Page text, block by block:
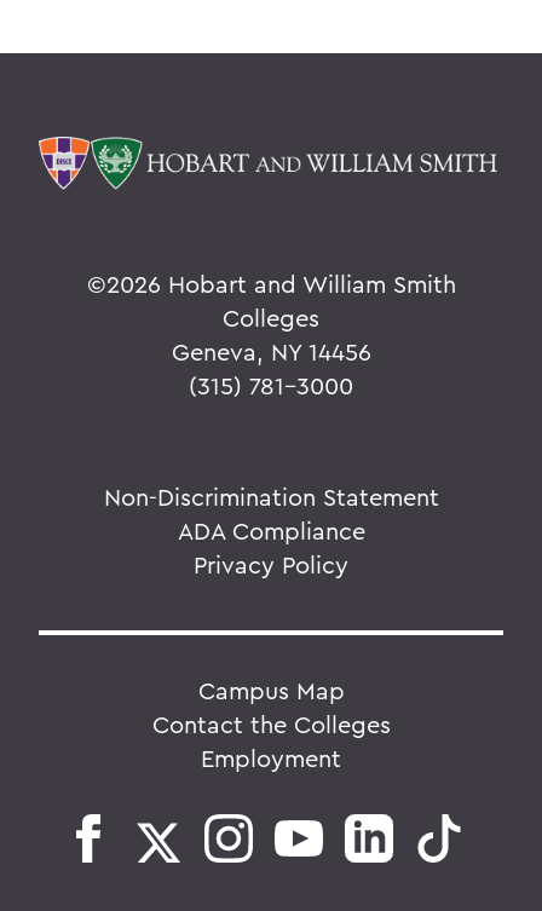
©2026 Hobart and William Smith
Colleges
Geneva, NY 14456
(315) 781-3000
Non-Discrimination Statement
ADA Compliance
Privacy Policy
Campus Map
Contact the Colleges
Employment